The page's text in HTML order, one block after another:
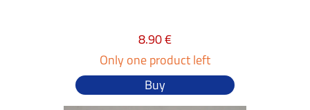
8.90 €
Only one product left
Buy